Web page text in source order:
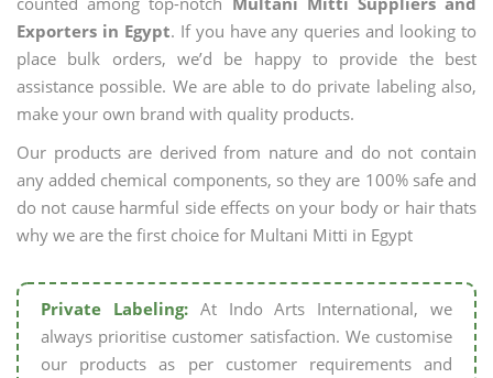
Exporters in Egypt. If you have any queries and looking to
place bulk orders, we’d be happy to provide the best
assistance possible. We are able to do private labeling also,
make your own brand with quality products.
Our products are derived from nature and do not contain
any added chemical components, so they are 100% safe and
do not cause harmful side effects on your body or hair thats
why we are the first choice for Multani Mitti in Egypt
Private Labeling:At Indo Arts International, we
always prioritise customer satisfaction. We customise
our products as per customer requirements and